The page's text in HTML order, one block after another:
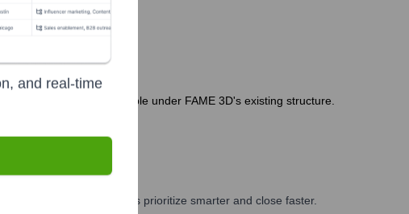
Leadership is stable under FAME 3D's existing structure.
and GTM teams prioritize smarter and close faster.
and real-time